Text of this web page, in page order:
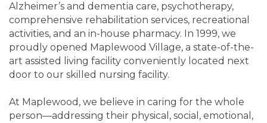
Alzheimer’s and dementia care, psychotherapy,
comprehensive rehabilitation services, recreational
activities, and an in-house pharmacy. In 1999, we
proudly opened Maplewood Village, a state-of-the-
art assisted living facility conveniently located next
door to our skilled nursing facility.
At Maplewood, we believe in caring for the whole
person—addressing their physical, social, emotional,